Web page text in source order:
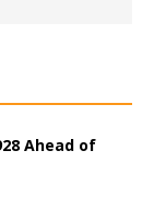
Ahead of